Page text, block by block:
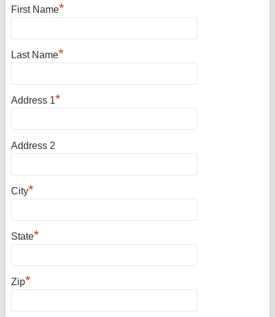
First Name*
Last Name*
Address 1*
Address 2
City*
State*
Zip*